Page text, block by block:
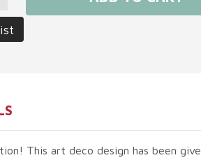
This art deco design has been